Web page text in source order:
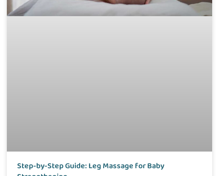
Step-by-Step Guide: Leg Massage for Baby